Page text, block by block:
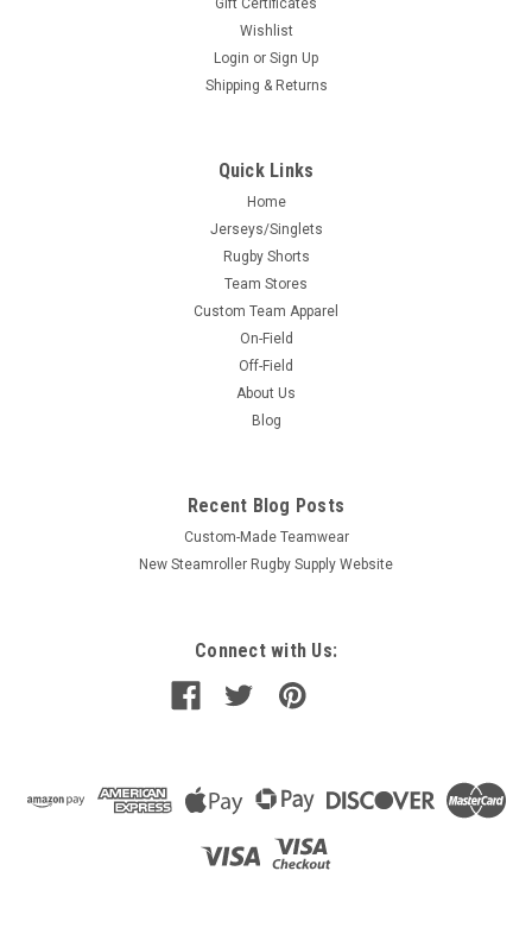
Gift Certificates
Wishlist
Login or Sign Up
Shipping & Returns
Quick Links
Home
Jerseys/Singlets
Rugby Shorts
Team Stores
Custom Team Apparel
On-Field
Off-Field
About Us
Blog
Recent Blog Posts
Custom-Made Teamwear
New Steamroller Rugby Supply Website
Connect with Us: